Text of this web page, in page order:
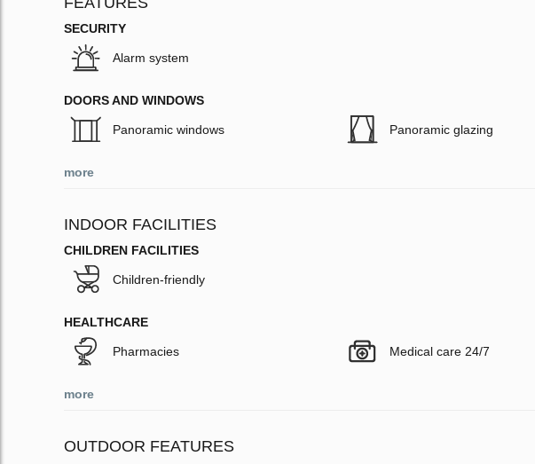
SECURITY
Alarm system
DOORS AND WINDOWS
Panoramic windows Panoramic glazing
more
INDOOR FACILITIES
CHILDREN FACILITIES
Children-friendly
HEALTHCARE
Pharmacies Medical care 24/7
more
OUTDOOR FEATURES